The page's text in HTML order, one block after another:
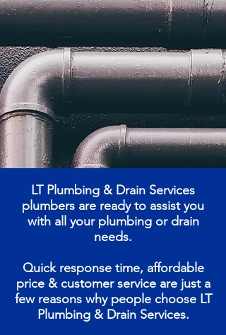
LT Plumbing & Drain Services
plumbers are ready to assist you
with all your plumbing or drain
needs.
Quick response time, affordable
price & customer service are just a
few reasons why people choose LT
Plumbing & Drain Services.